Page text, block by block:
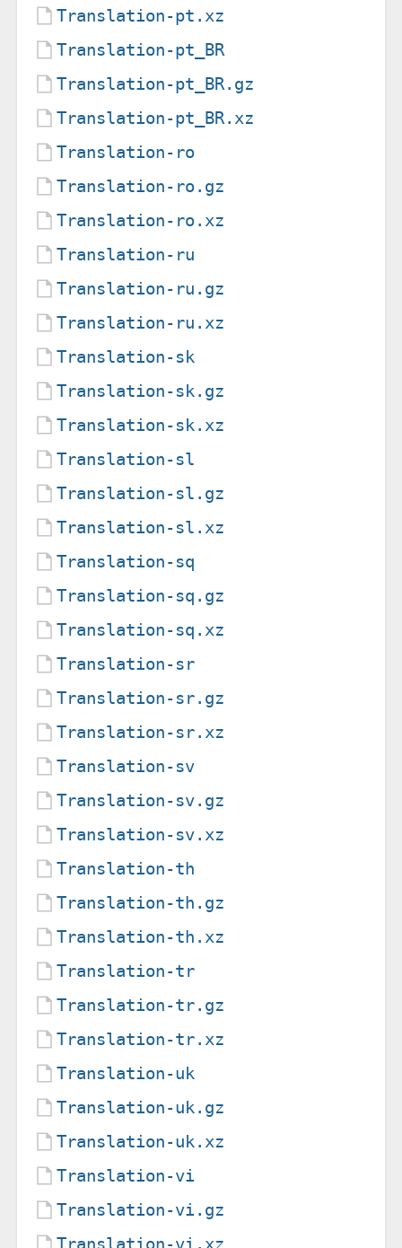
Translation-pt.xz
Translation-pt_BR
Translation-pt_BR.gz
Translation-pt_BR.xz
Translation-ro
Translation-ro.gz
Translation-ro.xz
Translation-ru
Translation-ru.gz
Translation-ru.xz
Translation-sk
Translation-sk.gz
Translation-sk.xz
Translation-sl
Translation-sl.gz
Translation-sl.xz
Translation-sq
Translation-sq.gz
Translation-sq.xz
Translation-sr
Translation-sr.gz
Translation-sr.xz
Translation-sv
Translation-sv.gz
Translation-sv.xz
Translation-th
Translation-th.gz
Translation-th.xz
Translation-tr
Translation-tr.gz
Translation-tr.xz
Translation-uk
Translation-uk.gz
Translation-uk.xz
Translation-vi
Translation-vi.gz
Translation-vi.xz